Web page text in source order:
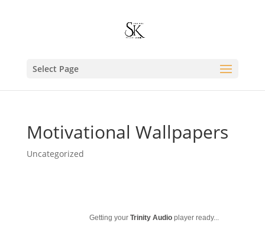
Select Page
Motivational Wallpapers
Uncategorized
Getting your Trinity Audioplayer ready...